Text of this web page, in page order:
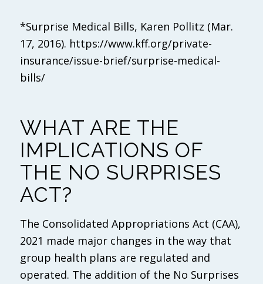
*Surprise Medical Bills, Karen Pollitz (Mar.
17, 2016). https://www.kff.org/private-
insurance/issue-brief/surprise-medical-
bills/
WHAT ARE THE
IMPLICATIONS OF
THE NO SURPRISES
ACT?
The Consolidated Appropriations Act (CAA),
2021 made major changes in the way that
group health plans are regulated and
operated. The addition of the No Surprises